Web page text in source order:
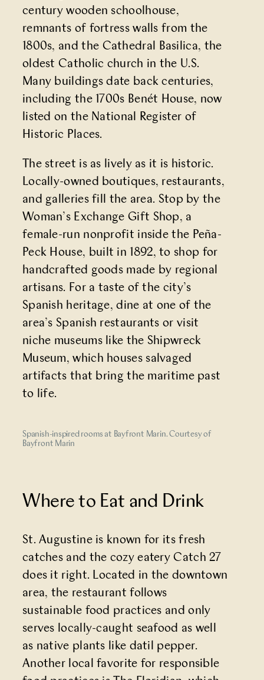
century wooden schoolhouse,
remnants of fortress walls from the
1800s, and the Cathedral Basilica, the
oldest Catholic church in the U.S.
Many buildings date back centuries,
including the1700s Benét House, now
listed on the National Register of
Historic Places.
The street is as lively as it is historic.
Locally-owned boutiques, restaurants,
and galleries fill the area. Stop by the
Woman’s Exchange Gift Shop, a
female-run nonprofit inside the Peña-
Peck House, built in 1892, to shop for
handcrafted goods made by regional
artisans. For a taste of the city’s
Spanish heritage, dine at one of the
area’s Spanish restaurants or visit
niche museums like the Shipwreck
Museum, which houses salvaged
artifacts that bring the maritime past
to life.
Spanish-inspired rooms at Bayfront Marin. Courtesy of
Bayfront Marin
Where to Eat and Drink
St. Augustine is known for its fresh
catches and the cozy eateryCatch 27
does it right. Located in the downtown
area, the restaurant follows
sustainable food practices and only
serves locally-caught seafood as well
as native plants like datil pepper.
Another local favorite for responsible